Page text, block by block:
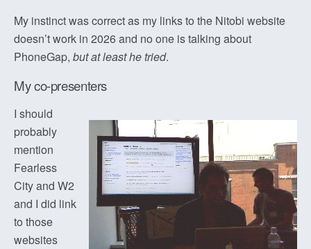
My instinct was correct as my links to the Nitobi website
doesn’t work in 2026 and no one is talking about
PhoneGap, but at least he tried.
My co-presenters
I should
probably
mention
Fearless
City and W2
and I did link
to those
websites